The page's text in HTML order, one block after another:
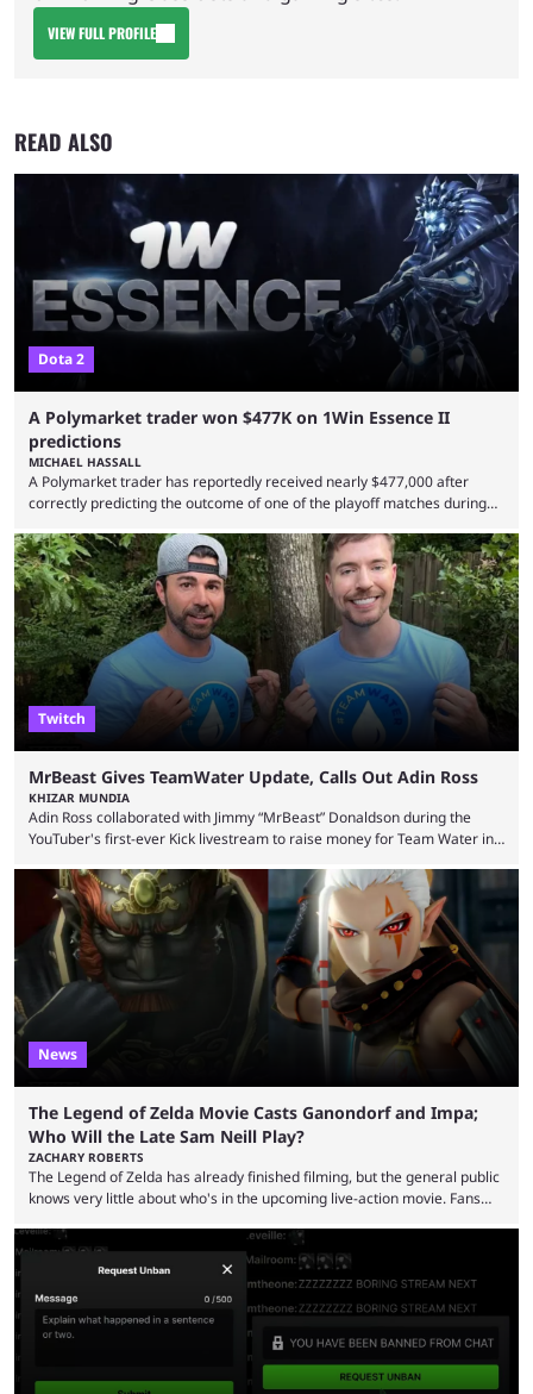
VIEW FULL PROFILE
READ ALSO
Dota 2
A Polymarket trader won $477K on 1Win Essence II
predictions
MICHAEL HASSALL
A Polymarket trader has reportedly received nearly $477,000 after
correctly predicting the outcome of one of the playoff matches during
Wednesday (Aug. 5). According to Predictbook, a prediction market
tracking and news site, one of the top traders on Polymarket purchased
thousands of shares in 1win to beat BetBoom Team in the 1win Essence
playoffs, at an average of ...
Twitch
MrBeast Gives TeamWater Update, Calls Out Adin Ross
KHIZAR MUNDIA
Adin Ross collaborated with Jimmy “MrBeast” Donaldson during the
YouTuber's first-ever Kick livestream to raise money for Team Water in
funds have been used and what progress has been made. MrBeast has
now shared an update while calling out Ross. MrBeast’s first Kick stream
was a charity broadcast for the TeamWater project, and he collaborated
with both Félix “xQc” ...
News
The Legend of Zelda Movie Casts Ganondorf and Impa;
Who Will the Late Sam Neill Play?
ZACHARY ROBERTS
The Legend of Zelda has already finished filming, but the general public
knows very little about who's in the upcoming live-action movie. Fans
Bragason is portraying Princess Zelda. Other than that, it's been all
leaks, rumors, and fan theories. Well, the cast officially got a little bigger
this week, with the reveal of Ganondorf, Impa, and the movie, ...